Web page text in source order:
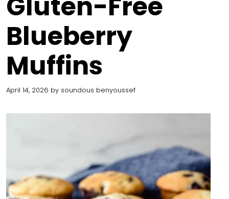
Blueberry
Muffins
April 14, 2026 by soundous benyoussef